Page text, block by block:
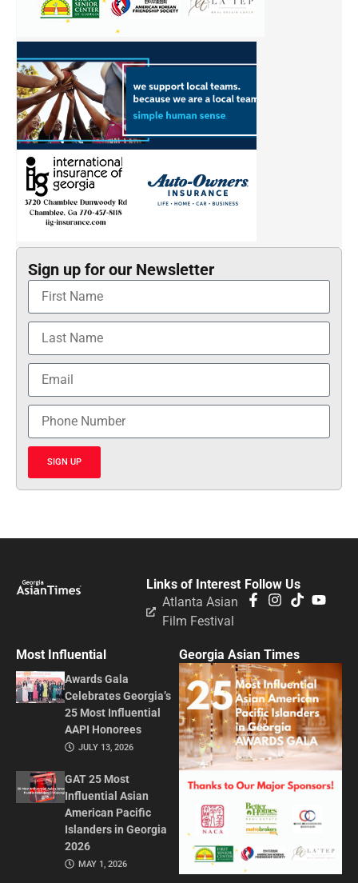
Sign up for our Newsletter
SIGN UP
Follow Us
Links of Interest
Atlanta Asian
Film Festival
Most Influential
Awards Gala
Celebrates Georgia’s
25 Most Influential
AAPI Honorees
JULY 13, 2026
GAT 25 Most
Influential Asian
American Pacific
Islanders in Georgia
2026
MAY 1, 2026
Georgia Asian Times